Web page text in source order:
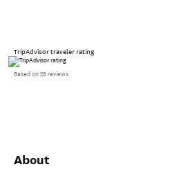
TripAdvisor traveler rating
Based on 28 reviews
About